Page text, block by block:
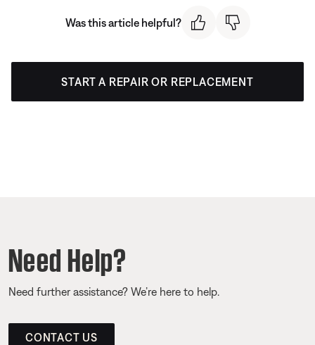
Was this article helpful?
START A REPAIR OR REPLACEMENT
Need Help?
Need further assistance? We’re here to help.
CONTACT US